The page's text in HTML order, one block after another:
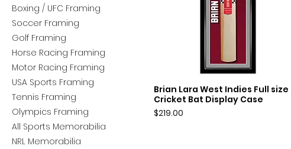
Boxing / UFC Framing
Soccer Framing
Golf Framing
Horse Racing Framing
Motor Racing Framing
USA Sports Framing
Tennis Framing
Olympics Framing
All Sports Memorabilia
NRL Memorabilia
Quick View
Brian Lara West Indies Full size
Cricket Bat Display Case
Price
$219.00